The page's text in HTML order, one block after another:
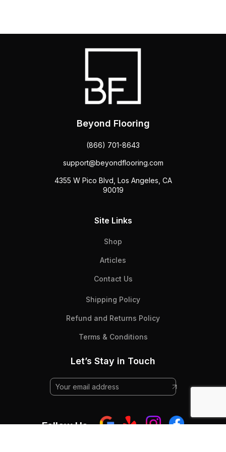
Beyond Flooring
(866) 701-8643
support@beyondflooring.com
4355 W Pico Blvd, Los Angeles, CA
90019
Site Links
Shop
Articles
Contact Us
Shipping Policy
Refund and Returns Policy
Terms & Conditions
Let’s Stay in Touch
Follow Us: